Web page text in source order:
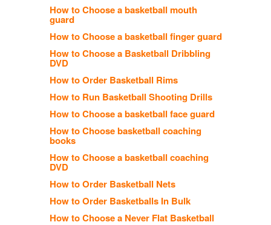
How to Choose a basketball mouth
guard
How to Choose a basketball finger guard
How to Choose a Basketball Dribbling
DVD
How to Order Basketball Rims
How to Run Basketball Shooting Drills
How to Choose a basketball face guard
How to Choose basketball coaching
books
How to Choose a basketball coaching
DVD
How to Order Basketball Nets
How to Order Basketballs In Bulk
How to Choose a Never Flat Basketball